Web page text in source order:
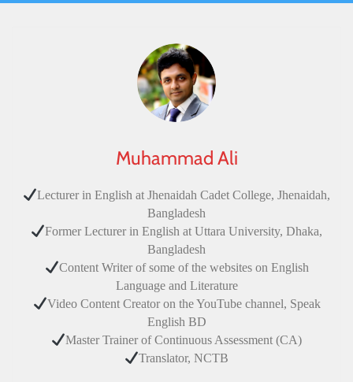
Muhammad Ali
Lecturer in English at Jhenaidah Cadet College, Jhenaidah,
Bangladesh
Former Lecturer in English at Uttara University, Dhaka,
Bangladesh
Content Writer of some of the websites on English
Language and Literature
Video Content Creator on the YouTube channel, Speak
English BD
Master Trainer of Continuous Assessment (CA)
Translator, NCTB